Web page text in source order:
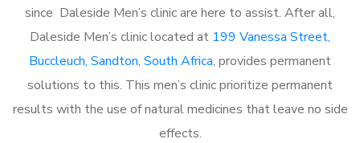
since Daleside Men’s clinic are here to assist. After all,
Daleside Men’s clinic located at 199 Vanessa Street,
Buccleuch, Sandton, South Africa, provides permanent
solutions to this. This men’s clinic prioritize permanent
results with the use of natural medicines that leave no side
effects.